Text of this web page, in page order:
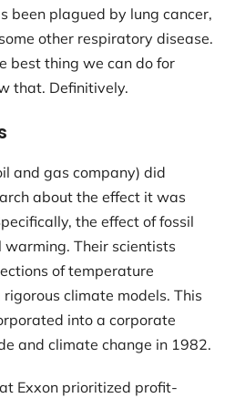
been plagued by lung cancer,
other respiratory disease.
best thing we can do for
that. Definitively.
and gas company) did
about the effect it was
the effect of fossil
Their scientists
of temperature
climate models. This
into a corporate
and climate change in 1982.
Exxon prioritized profit-